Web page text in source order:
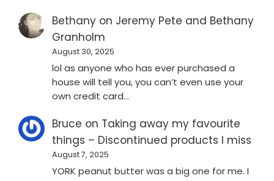
Bethany on Jeremy Pete and Bethany
Granholm
August 30, 2025
lol as anyone who has ever purchased a
house will tell you, you can’t even use your
own credit card…
Bruce on Taking away my favourite
things – Discontinued products I miss
August 7, 2025
YORK peanut butter was a big one for me. I